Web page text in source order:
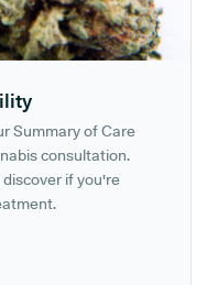
Summary of Care
consultation.
if you're